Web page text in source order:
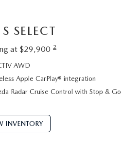
SELECT
at $29,900 2
AWD
Apple CarPlay® integration
Radar Cruise Control with Stop & Go
INVENTORY